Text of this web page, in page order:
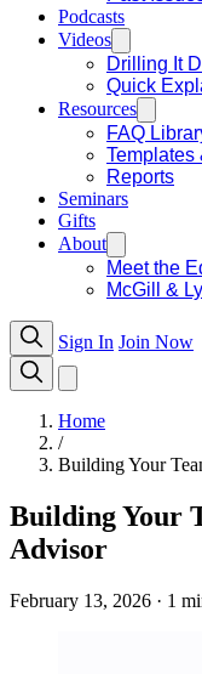
Podcasts
Videos
Drilling It
Quick
Resources
FAQ
Templates
Reports
Seminars
Gifts
About
Meet the
McGill &
Sign In Join Now
Home
/
Building Your
Building Your
Advisor
February 13, 2026 · 1